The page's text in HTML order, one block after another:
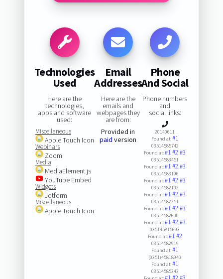
Technologies
Used
Here are the
technologies,
apps and software
used:
Miscellaneous
Apple Touch Icon
Webinars
Zoom
Media
MediaElement.js
YouTube Embed
Widgets
Jotform
Miscellaneous
Apple Touch Icon
Email
Addresses
Here are the
emails and
webpages they
are from:
Provided in
paid version
Phone
And Social
Phone numbers
and
social links:
20140611
Found at:#1
03514585742
Found at:#1#2#3
03514583451
Found at:#1#2#3
03514583196
Found at:#1#2#3
03514582102
Found at:#1#2#3
03514582251
Found at:#1#2#3
03514582600
Found at:#1#2#3
035145815693
Found at:#1#2
03514582919
Found at:#1
(0351)45818940
Found at:#1
03514585343